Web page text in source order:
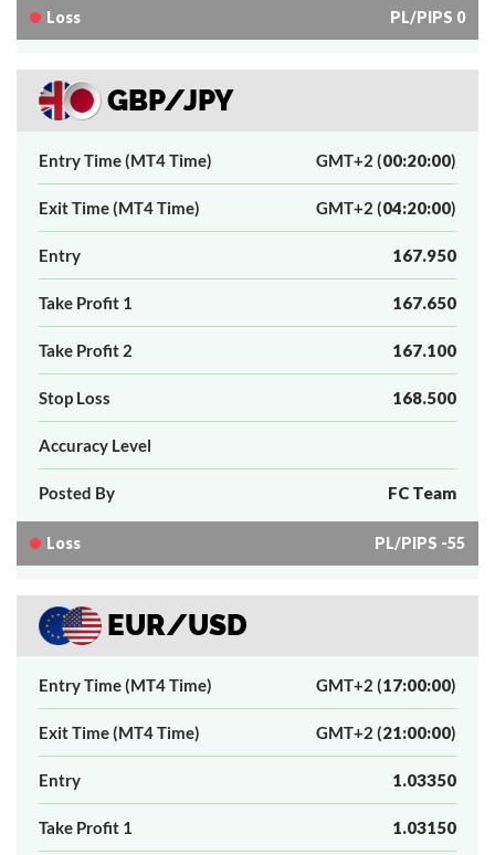
Loss PL/PIPS 0
GBP/JPY
Entry Time (MT4 Time) GMT+2 (00:20:00)
Exit Time (MT4 Time) GMT+2 (04:20:00)
Entry 167.950
Take Profit 1 167.650
Take Profit 2 167.100
Stop Loss 168.500
Accuracy Level
Posted By FC Team
Loss PL/PIPS -55
EUR/USD
Entry Time (MT4 Time) GMT+2 (17:00:00)
Exit Time (MT4 Time) GMT+2 (21:00:00)
Entry 1.03350
Take Profit 1 1.03150